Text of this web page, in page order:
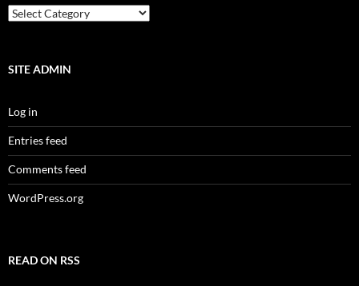
categories
SITE ADMIN
Log in
Entries feed
Comments feed
WordPress.org
READ ON RSS